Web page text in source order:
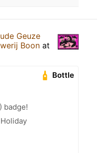
Geuze
Boon at
Bottle
badge!